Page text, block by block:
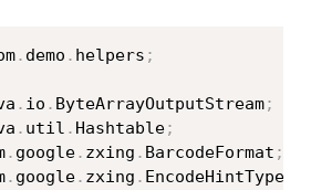
. demo . helpers ;
. io . ByteArrayOutputStream;
. util . Hashtable;
. google. zxing . BarcodeFormat ;
. google. zxing . EncodeHintType